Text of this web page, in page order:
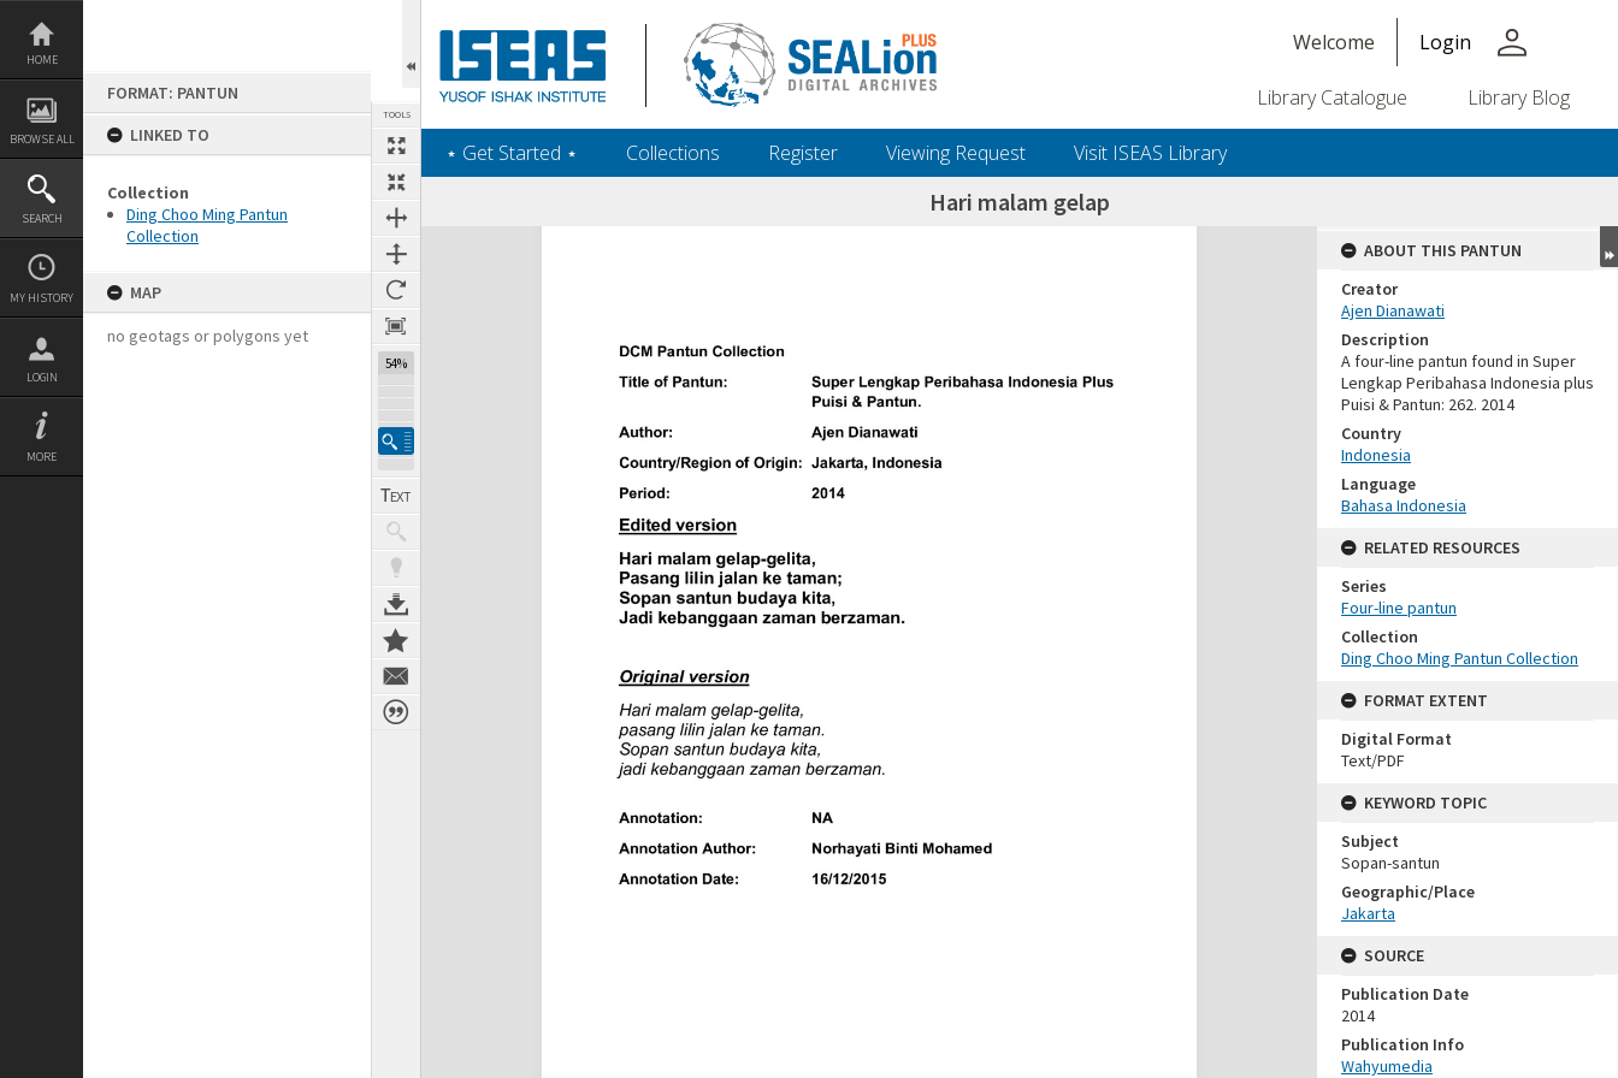
Skip
content
HOME
BROWSE ALL
SEARCH
MY HISTORY
LOGIN
MORE
FORMAT: PANTUN
LINKED TO
Collection
Ding Choo Ming Pantun
Collection
MAP
no geotags or polygons yet
TOOLS
54%
Welcome Login person
Library Catalogue Library Blog
‎⋆ Get Started ‎⋆ Collections Register Viewing Request Visit ISEAS Library
Hari malam gelap
Expand/collapse
ABOUT THIS PANTUN
Creator
Ajen Dianawati
Description
A four-line pantun found in Super
Lengkap Peribahasa Indonesia plus
Puisi & Pantun: 262. 2014
Country
Indonesia
Language
Bahasa Indonesia
RELATED RESOURCES
Series
Four-line pantun
Collection
Ding Choo Ming Pantun Collection
FORMAT EXTENT
Digital Format
Text/PDF
KEYWORD TOPIC
Subject
Sopan-santun
Geographic/Place
Jakarta
SOURCE
Publication Date
2014
Publication Info
Wahyumedia